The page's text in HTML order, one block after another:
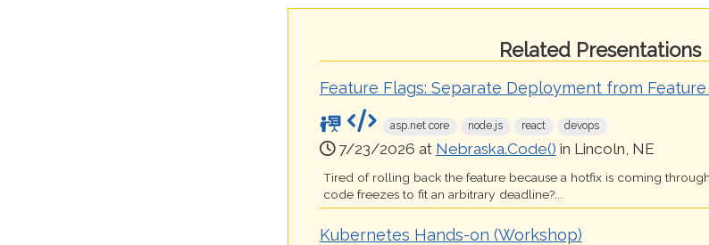
Related Presentations
Feature Flags: Separate Deployment from Feature
asp.net core node.js react devops
7/23/2026 at Nebraska.Code() in Lincoln, NE
Tired of rolling back the feature because a hotfix is coming
code freezes to fit an arbitrary deadline?...
Kubernetes Hands-on (Workshop)